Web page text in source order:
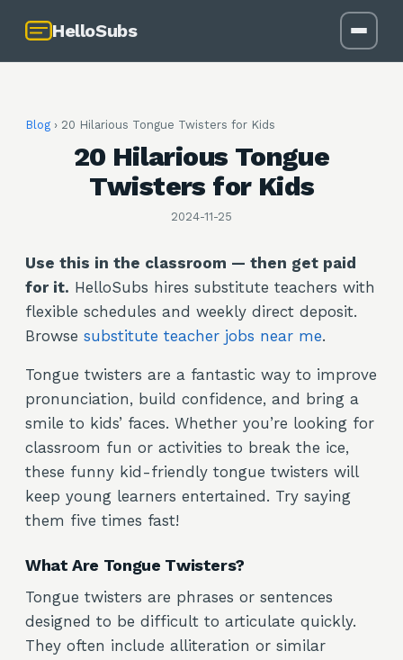
HelloSubs
Blog › 20 Hilarious Tongue Twisters for Kids
20 Hilarious Tongue
Twisters for Kids
2024-11-25
Use this in the classroom — then get paid
for it. HelloSubs hires substitute teachers with
flexible schedules and weekly direct deposit.
Browse substitute teacher jobs near me.
Tongue twisters are a fantastic way to improve
pronunciation, build confidence, and bring a
smile to kids’ faces. Whether you’re looking for
classroom fun or activities to break the ice,
these funny kid-friendly tongue twisters will
keep young learners entertained. Try saying
them five times fast!
What Are Tongue Twisters?
Tongue twisters are phrases or sentences
designed to be difficult to articulate quickly.
They often include alliteration or similar